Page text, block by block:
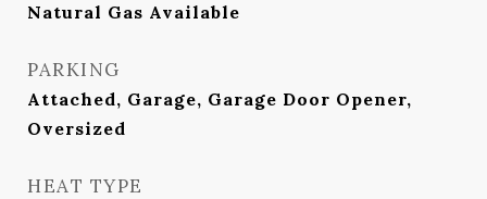
Natural Gas Available
PARKING
Attached, Garage, Garage Door Opener,
Oversized
HEAT TYPE